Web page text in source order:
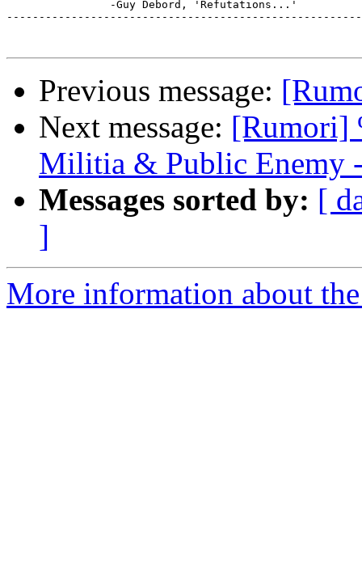
Previous message:
Next message: [Rumori]
Militia & Public Enemy
Messages sorted by: [
]
More information about